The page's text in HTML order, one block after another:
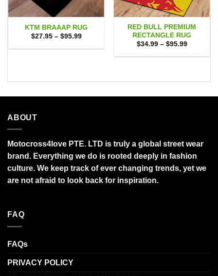
KTM BRAAAP RUG
$27.95 – $95.99Price
$27.95
RED BULL PREMIUM
RECTANGLE RUG
$34.99 – $95.99Price
$34.99
ABOUT
Motocross4love PTE. LTD is truly a global street wear
brand. Everything we do is rooted deeply in fashion
culture. We keep track of ever changing trends, yet we
are not afraid to look back for inspiration.
FAQ
FAQs
PRIVACY POLICY